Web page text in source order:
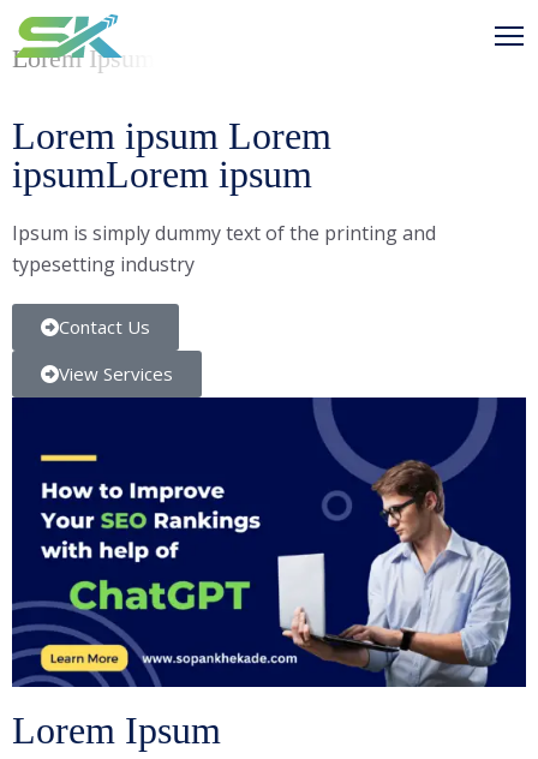
Lorem Ipsum
Lorem ipsum Lorem
ipsumLorem ipsum
Ipsum is simply dummy text of the printing and
typesetting industry
Contact Us
View Services
Lorem Ipsum